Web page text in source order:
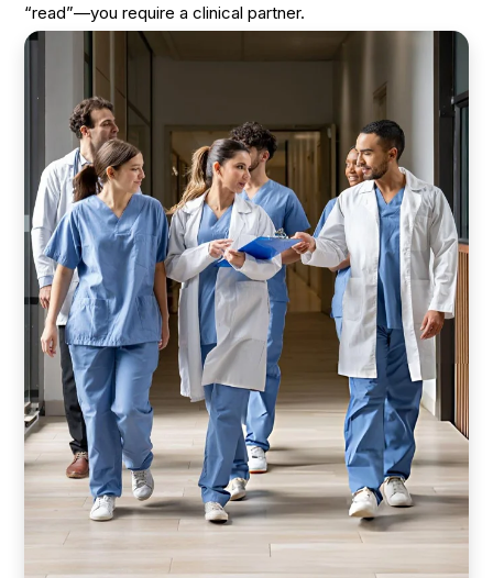
“read”—you require a clinical partner.